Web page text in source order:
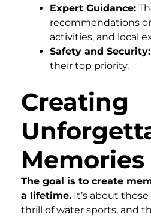
Expert Guidance:
recommendations
activities, and local
Safety and Security:
their top priority.
Creating
Memories
The goal is to create
a lifetime. It’s about
thrill of water sports, and